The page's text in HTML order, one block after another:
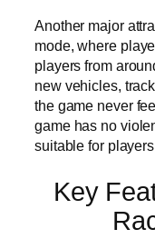
Another major
mode, where
players from
new vehicles,
the game never
game has no
suitable for
Key